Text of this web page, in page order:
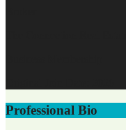
Professional Bio